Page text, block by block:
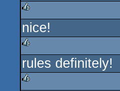
rulez
nice!
rulez
rules definitely!